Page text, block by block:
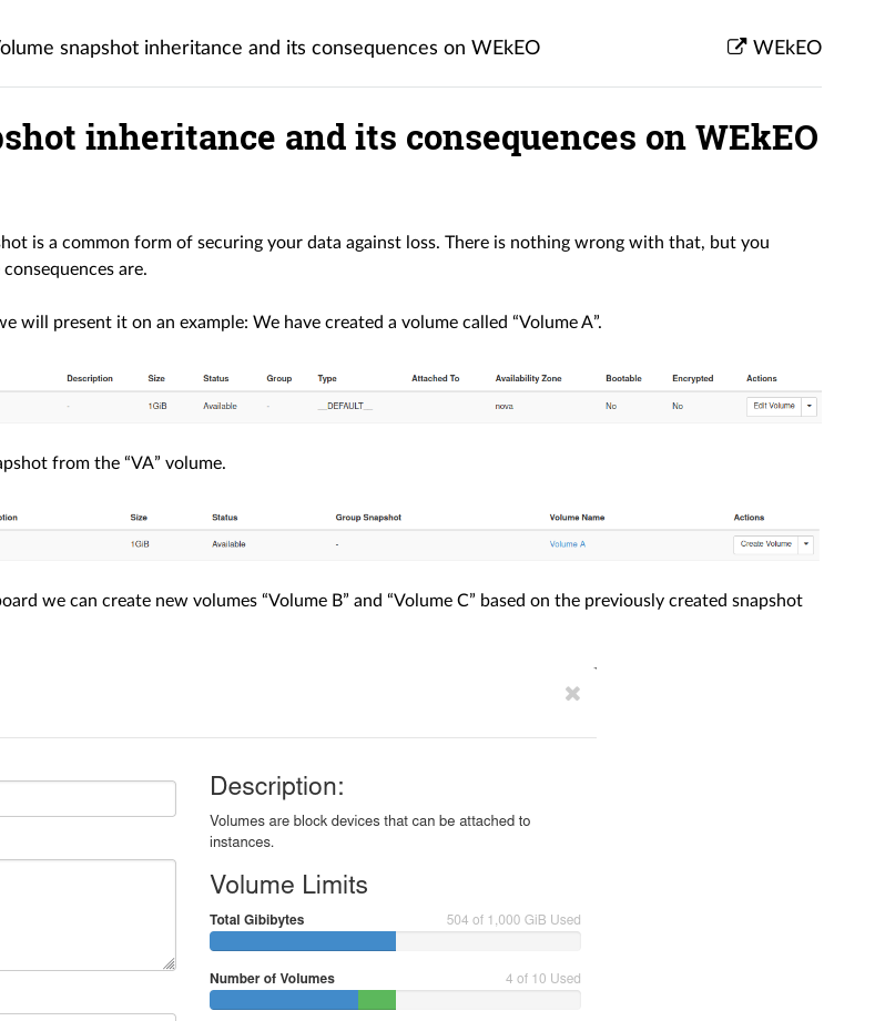
snapshot inheritance and its consequences on WEkEO WEkEO
inheritance and its consequences on WEkEO
is a common form of securing your data against loss. There is nothing wrong with that, but you
are.
will present it on an example: We have created a volume called “Volume A”.
from the “VA” volume.
we can create new volumes “Volume B” and “Volume C” based on the previously created snapshot